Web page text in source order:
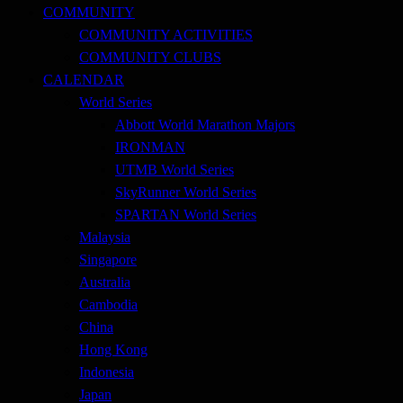
COMMUNITY
COMMUNITY ACTIVITIES
COMMUNITY CLUBS
CALENDAR
World Series
Abbott World Marathon Majors
IRONMAN
UTMB World Series
SkyRunner World Series
SPARTAN World Series
Malaysia
Singapore
Australia
Cambodia
China
Hong Kong
Indonesia
Japan